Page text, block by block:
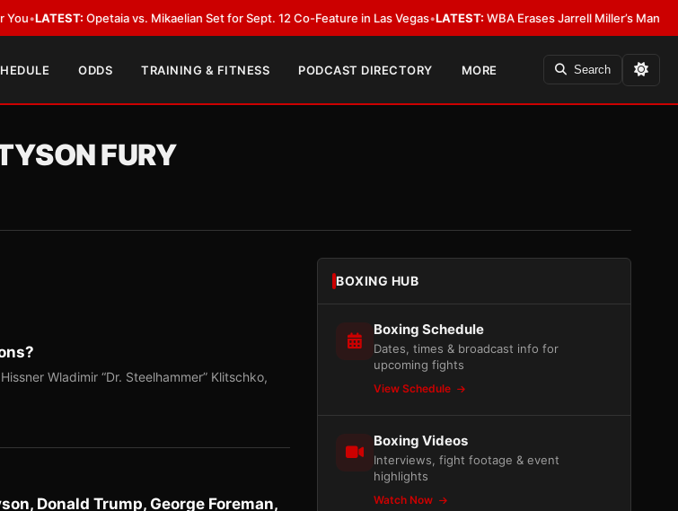
Opetaia vs. Mikaelian Set for Sept. 12 Co-Feature in Las Vegas•LATEST:WBA Erases Jarrell Miller’s Mandatory
ODDS TRAINING & FITNESS PODCAST DIRECTORY MORE Search
FURY
Wladimir “Dr. Steelhammer” Klitschko,
Donald Trump, George Foreman,
BOXING HUB
Boxing Schedule
Dates, times & broadcast info for
upcoming fights
View Schedule
Boxing Videos
Interviews, fight footage & event
highlights
Watch Now